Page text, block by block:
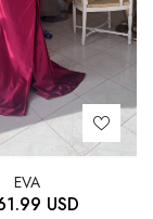
EVA
USD